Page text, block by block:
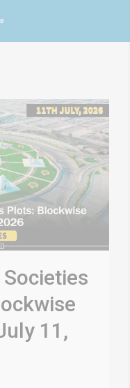
11,